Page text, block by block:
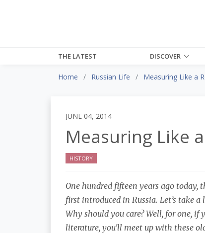
THE LATEST DISCOVER
Home Russian Life Measuring Like a
JUNE 04, 2014
Measuring Like
HISTORY
One hundred fifteen years ago today,
first introduced in Russia. Let’s take
Why should you care? Well, for one, if
literature, you'll meet up with these